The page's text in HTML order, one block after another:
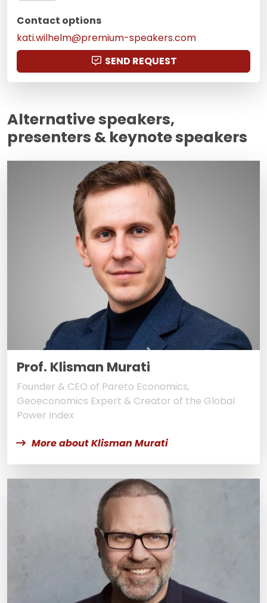
Contact options
kati.wilhelm@premium-speakers.com
SEND REQUEST
Alternative speakers,
presenters & keynote speakers
Prof. Klisman Murati
Founder & CEO of Pareto Economics,
Geoeconomics Expert & Creator of the Global
Power Index
More about Klisman Murati